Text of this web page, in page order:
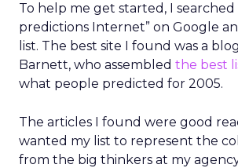
To help me get started, I searched
predictions Internet” on Google
list. The best site I found was a
Barnett, who assembled the best
what people predicted for 2005.
The articles I found were good
wanted my list to represent the
from the big thinkers at my